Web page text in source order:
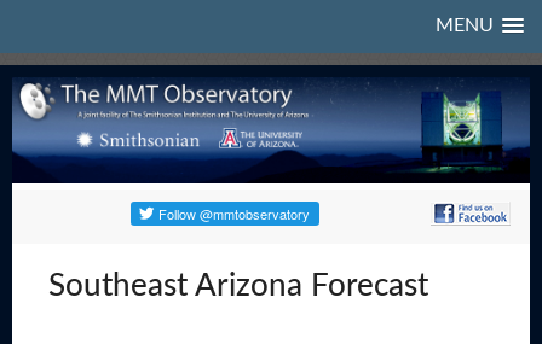
MENU
Southeast Arizona Forecast